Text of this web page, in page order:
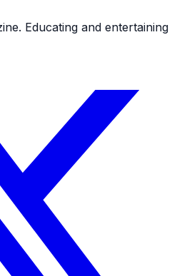
Educating and entertaining